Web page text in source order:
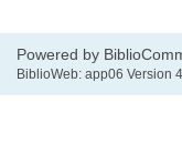
Powered by
BiblioWeb: app06 Version